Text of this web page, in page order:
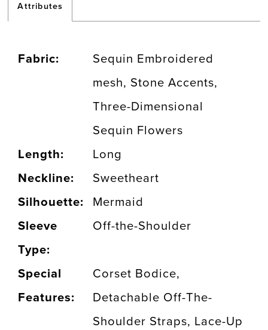
Attributes
Fabric:
Sequin Embroidered
mesh, Stone Accents,
Three-Dimensional
Sequin Flowers
Length:
Long
Neckline:
Sweetheart
Silhouette:
Mermaid
Sleeve
Type:
Off-the-Shoulder
Special
Features:
Corset Bodice,
Detachable Off-The-
Shoulder Straps, Lace-Up